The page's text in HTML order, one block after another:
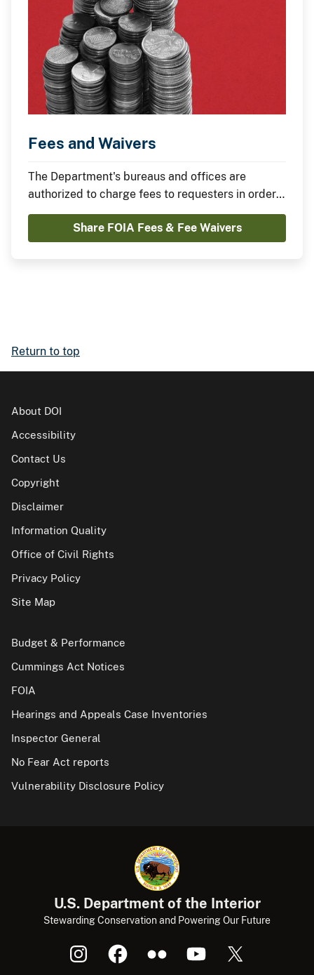
Fees and Waivers
The Department's bureaus and offices are
authorized to charge fees to requesters in order
to recover the direct costs of search, review and
duplication of requested records. Learn about
fees and waivers on this page.
Share FOIA Fees & Fee Waivers
Return to top
About DOI
Accessibility
Contact Us
Copyright
Disclaimer
Information Quality
Office of Civil Rights
Privacy Policy
Site Map
Budget & Performance
Cummings Act Notices
FOIA
Hearings and Appeals Case Inventories
Inspector General
No Fear Act reports
Vulnerability Disclosure Policy
U.S. Department of the Interior
Stewarding Conservation and Powering Our Future